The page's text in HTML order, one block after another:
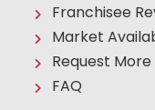
Franchisee
Market
Request
FAQ